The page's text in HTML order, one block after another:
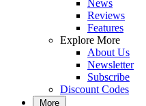
News
Reviews
Features
Explore More
About Us
Newsletter
Subscribe
Discount Codes